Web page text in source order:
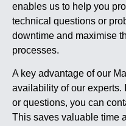
enables us to help you
technical questions or
downtime and maximise
processes.
A key advantage of our
availability of our experts.
or questions, you can
This saves valuable time